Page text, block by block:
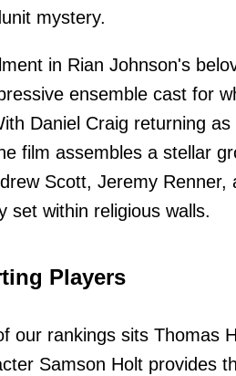
mystery.
in Rian Johnson's
ensemble cast for
Daniel Craig returning
film assembles a stellar
Scott, Jeremy Renner,
set within religious walls.
Players
our rankings sits Thomas
Samson Holt provides